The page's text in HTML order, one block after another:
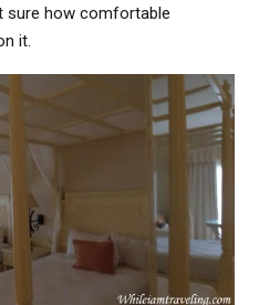
sure how comfortable
it.